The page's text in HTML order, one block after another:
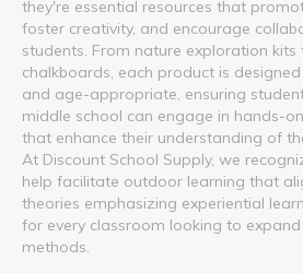
they're essential resources that
foster creativity, and encourage
students. From nature exploration
chalkboards, each product is
and age-appropriate, ensuring
middle school can engage in hands-
that enhance their understanding of
At Discount School Supply, we
help facilitate outdoor learning that
theories emphasizing experiential
for every classroom looking to
methods.